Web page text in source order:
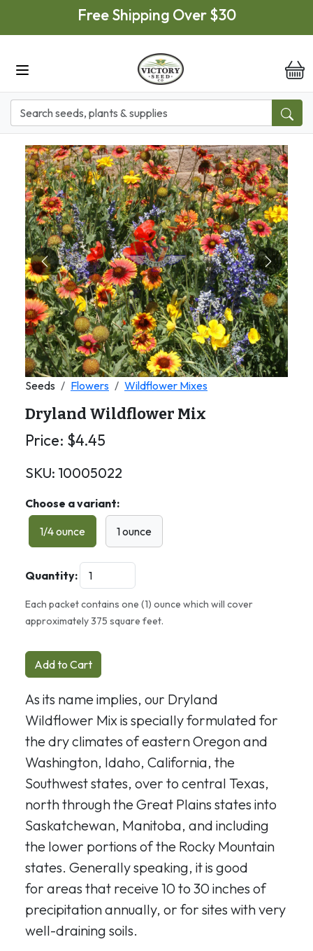
Skip to main contentFree Shipping Over $30
Previous Next
Seeds Flowers Wildflower Mixes
Dryland Wildflower Mix
Price: $4.45
SKU: 10005022
Choose a variant:
1/4 ounce
1 ounce
Quantity:
Each packet contains one (1) ounce which will cover
approximately 375 square feet.
Add to Cart
As its name implies, our Dryland
Wildflower Mix is specially formulated for
the dry climates of eastern Oregon and
Washington, Idaho, California, the
Southwest states, over to central Texas,
north through the Great Plains states into
Saskatchewan, Manitoba, and including
the lower portions of the Rocky Mountain
states. Generally speaking, it is good
for areas that receive 10 to 30 inches of
precipitation annually, or for sites with very
well-draining soils.